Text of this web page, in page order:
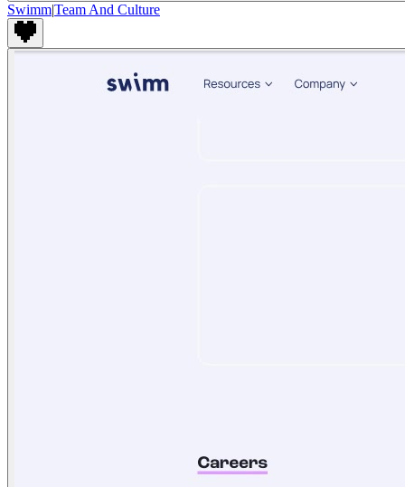
Swimm|Team And Culture